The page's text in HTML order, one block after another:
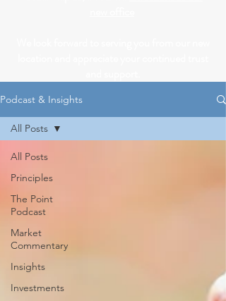
Podcast & Insights
All Posts
Principles
The Point
Podcast
Market
Commentary
Insights
Investments
All Posts